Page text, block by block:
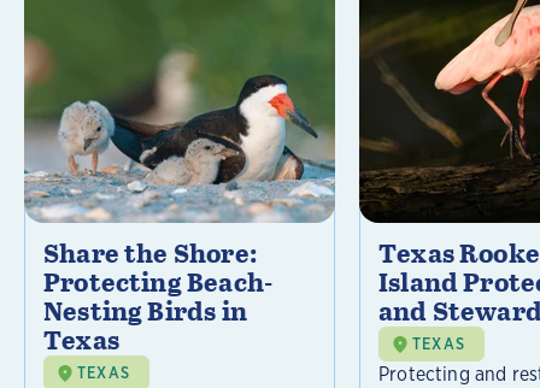
Share the Shore:
Protecting Beach-
Nesting Birds in
Texas
TEXAS
Texas
Island
and
TEXAS
Protecting and